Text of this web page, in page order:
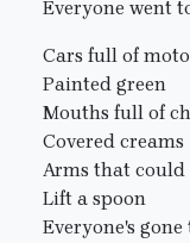
Everyone went
Cars full of
Painted green
Mouths full of
Covered creams
Arms that
Lift a spoon
Everyone's